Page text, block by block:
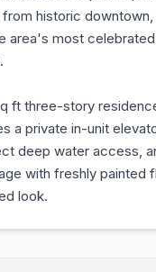
historic downtown,
area's most
ft three-story
a private in-unit
deep water access,
with freshly painted
look.